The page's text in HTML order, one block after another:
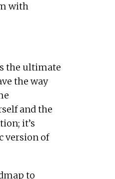
with
the ultimate
the way
and the
it’s
version of
to